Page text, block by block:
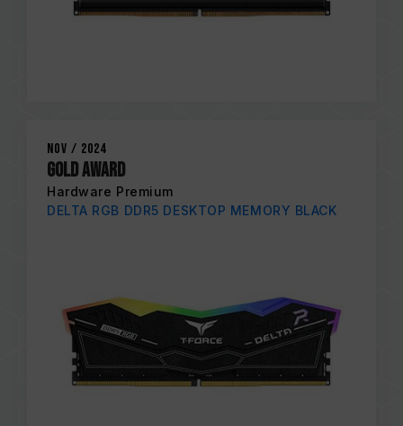
Nov / 2024
Gold Award
Hardware Premium
DELTA RGB DDR5 DESKTOP MEMORY BLACK